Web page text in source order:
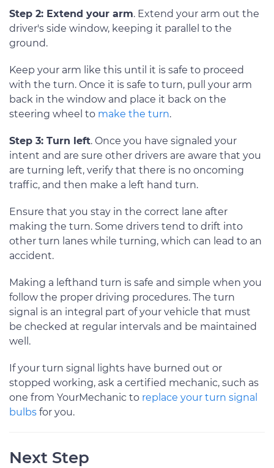
Step 2: Extend your arm. Extend your arm out the
driver's side window, keeping it parallel to the
ground.
Keep your arm like this until it is safe to proceed
with the turn. Once it is safe to turn, pull your arm
back in the window and place it back on the
steering wheel to make the turn.
Step 3: Turn left. Once you have signaled your
intent and are sure other drivers are aware that you
are turning left, verify that there is no oncoming
traffic, and then make a left hand turn.
Ensure that you stay in the correct lane after
making the turn. Some drivers tend to drift into
other turn lanes while turning, which can lead to an
accident.
Making a lefthand turn is safe and simple when you
follow the proper driving procedures. The turn
signal is an integral part of your vehicle that must
be checked at regular intervals and be maintained
well.
If your turn signal lights have burned out or
stopped working, ask a certified mechanic, such as
one from YourMechanic to replace your turn signal
bulbs for you.
Next Step